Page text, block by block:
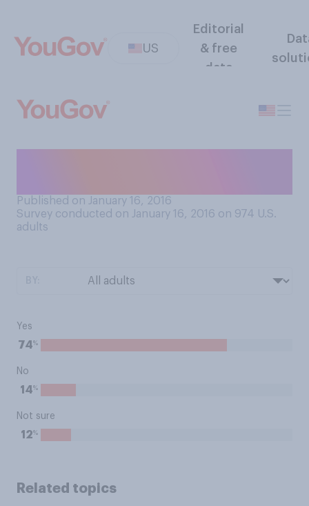
US
Editorial
& free
data
Published on January 16, 2016
Survey conducted on January 16, 2016 on 974 U.S.
adults
Yes
74%
No
14%
Not sure
12%
Related topics